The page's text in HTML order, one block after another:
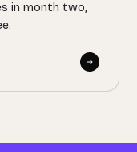
in month two,